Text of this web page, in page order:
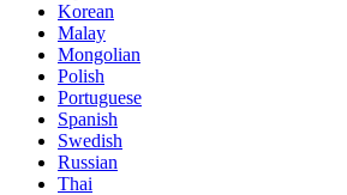
Korean
Malay
Mongolian
Polish
Portuguese
Spanish
Swedish
Russian
Thai